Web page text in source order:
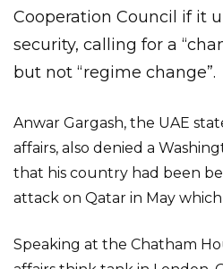
Cooperation Council if it
security, calling for a
but not “regime change”.
Anwar Gargash, the UAE
affairs, also denied a
that his country had been
attack on Qatar in May which
Speaking at the Chatham